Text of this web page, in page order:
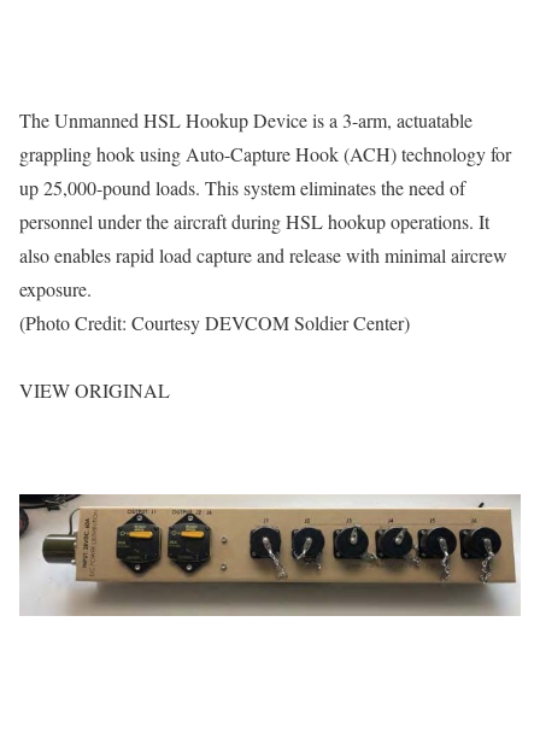
The Unmanned HSL Hookup Device is a 3-arm, actuatable
grappling hook using Auto-Capture Hook (ACH) technology for
up 25,000-pound loads. This system eliminates the need of
personnel under the aircraft during HSL hookup operations. It
also enables rapid load capture and release with minimal aircrew
exposure.
(Photo Credit: Courtesy DEVCOM Soldier Center)
VIEW ORIGINAL